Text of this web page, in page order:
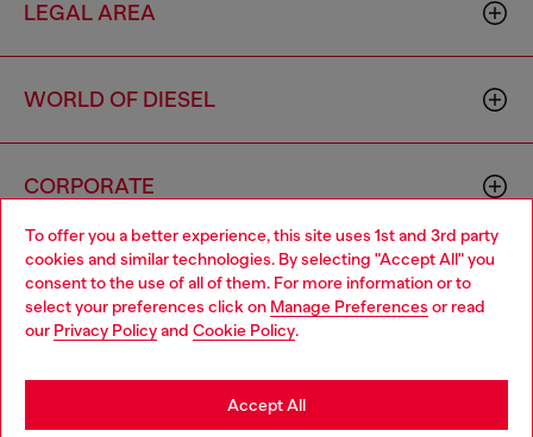
To offer you a better experience, this site uses 1st and 3rd party
cookies and similar technologies. By selecting "Accept All" you
consent to the use of all of them. For more information or to
select your preferences click on Manage Preferences or read
our Privacy Policyand Cookie Policy.
Accept All
LEGAL AREA
WORLD OF DIESEL
CORPORATE
Country: HT Language: EN
Choose your location
You are currently browsing Haiti website, but it seems you may
be based in United States